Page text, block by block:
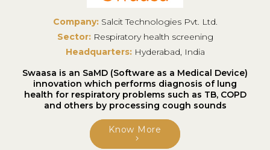
Company: Salcit Technologies Pvt. Ltd.
Sector: Respiratory health screening
Headquarters: Hyderabad, India
Swaasa is an SaMD (Software as a Medical Device)
innovation which performs diagnosis of lung
health for respiratory problems such as TB, COPD
and others by processing cough sounds
Know More